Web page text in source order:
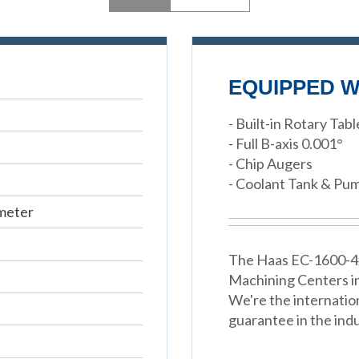
EQUIPPED
- Built-in Rotary
- Full B-axis 0.001°
- Chip Augers
- Coolant Tank &
The Haas EC-1600-
Machining Centers
We're the
guarantee in the